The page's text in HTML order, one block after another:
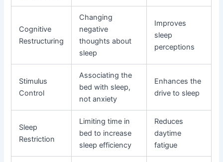
Cognitive
Restructuring
Changing
negative
thoughts about
sleep
Improves
sleep
perceptions
Stimulus
Control
Associating the
bed with sleep,
not anxiety
Enhances the
drive to sleep
Sleep
Restriction
Limiting time in
bed to increase
sleep efficiency
Reduces
daytime
fatigue